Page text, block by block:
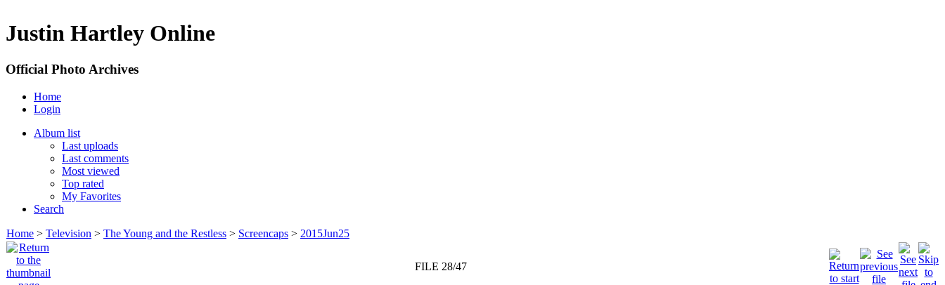
Justin Hartley Online
Official Photo Archives
Home
Login
Album list
Last uploads
Last comments
Most viewed
Top rated
My Favorites
Search
Home > Television > The Young and the Restless > Screencaps > 2015Jun25
FILE 28/47